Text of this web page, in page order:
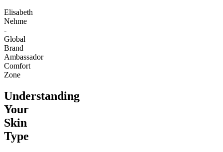
Elisabeth
Nehme
-
Global
Brand
Ambassador
Comfort
Zone
Understanding
Your
Skin
Type